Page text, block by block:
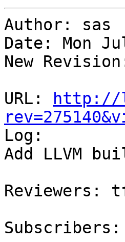
Author: sas
Date: Mon
New
URL:
http://
Log:
Add LLVM
Reviewers: